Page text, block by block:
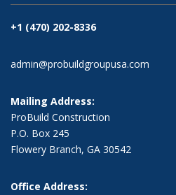
+1 (470) 202-8336
admin@probuildgroupusa.com
Mailing Address:
ProBuild Construction
P.O. Box 245
Flowery Branch, GA 30542
Office Address: